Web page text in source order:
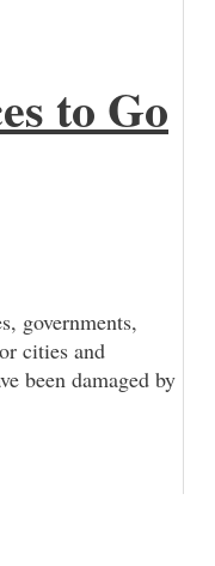
to Go
governments,
cities and
been damaged by